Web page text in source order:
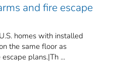
and fire escape
homes with installed
the same floor as
plans.|Th ...